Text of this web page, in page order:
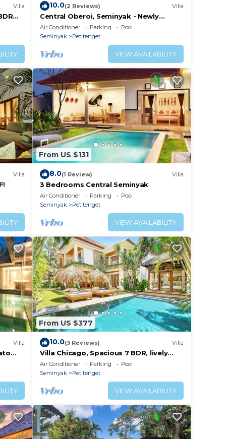
Villa 10.0(2 Reviews) Villa
Central Oberoi, Seminyak - Newly
Refurbished Villa A
Air Conditioner Parking
Pool
Seminyak
Petitenget
VIEW AVAILABILITY
Villa
From US $131
8.0(1 Review) Villa
3 Bedrooms Central Seminyak
Air Conditioner Parking
Pool
Seminyak
Petitenget
VIEW AVAILABILITY
Villa
From US $377
10.0(3 Reviews) Villa
Villa Chicago, Spacious 7 BDR, lively
area
Air Conditioner Parking
Pool
Seminyak
Petitenget
VIEW AVAILABILITY